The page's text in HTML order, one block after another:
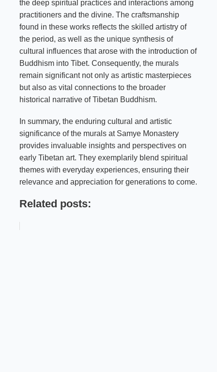
the deep spiritual practices and interactions among
practitioners and the divine. The craftsmanship
found in these works reflects the skilled artistry of
the period, as well as the unique synthesis of
cultural influences that arose with the introduction of
Buddhism into Tibet. Consequently, the murals
remain significant not only as artistic masterpieces
but also as vital connections to the broader
historical narrative of Tibetan Buddhism.
In summary, the enduring cultural and artistic
significance of the murals at Samye Monastery
provides invaluable insights and perspectives on
early Tibetan art. They exemplarily blend spiritual
themes with everyday experiences, ensuring their
relevance and appreciation for generations to come.
Related posts: